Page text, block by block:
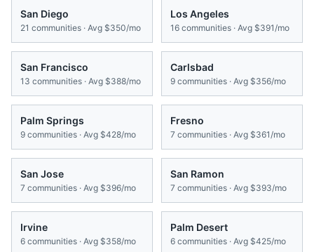
San Diego
21 communities · Avg $350/mo
Los Angeles
16 communities · Avg $391/mo
San Francisco
13 communities · Avg $388/mo
Carlsbad
9 communities · Avg $356/mo
Palm Springs
9 communities · Avg $428/mo
Fresno
7 communities · Avg $361/mo
San Jose
7 communities · Avg $396/mo
San Ramon
7 communities · Avg $393/mo
Irvine
6 communities · Avg $358/mo
Palm Desert
6 communities · Avg $425/mo